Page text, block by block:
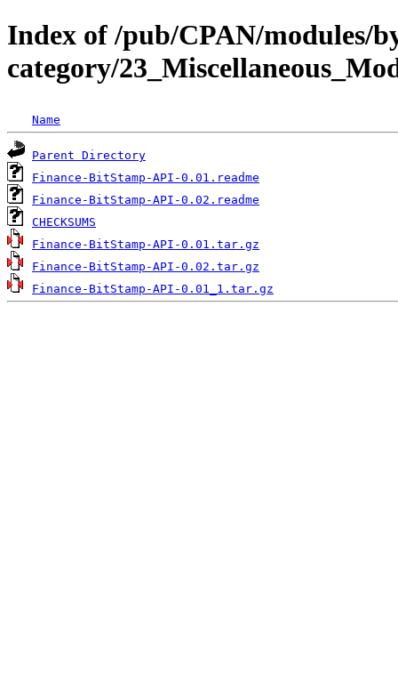
Index of /pub/CPAN/modules/
category/
Name
Parent Directory
Finance-BitStamp-API-0.01.readme
Finance-BitStamp-API-0.02.readme
CHECKSUMS
Finance-BitStamp-API-0.01.tar.gz
Finance-BitStamp-API-0.02.tar.gz
Finance-BitStamp-API-0.01_1.tar.gz